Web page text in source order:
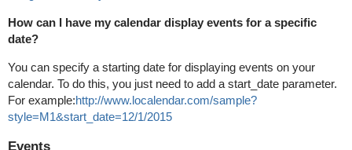
How can I have my calendar display events for a specific
date?
You can specify a starting date for displaying events on your
calendar. To do this, you just need to add a start_date parameter.
For example:http://www.localendar.com/sample?
style=M1&start_date=12/1/2015
Events